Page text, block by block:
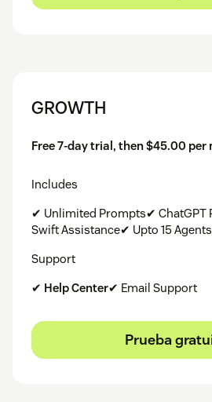
GROWTH
Free 7-day trial, then $45.00 per
Includes
✔ Unlimited Prompts✔ ChatGPT
Swift Assistance✔ Upto 15
Support
✔ Help Center✔ Email Support
Prueba